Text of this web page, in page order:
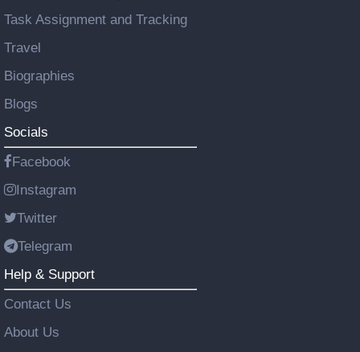
Task Assignment and Tracking
Travel
Biographies
Blogs
Socials
Facebook
Instagram
Twitter
Telegram
Help & Support
Contact Us
About Us